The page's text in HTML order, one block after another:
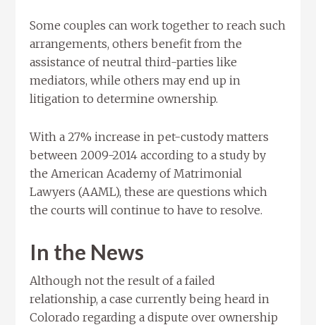
Some couples can work together to reach such
arrangements, others benefit from the
assistance of neutral third-parties like
mediators, while others may end up in
litigation to determine ownership.
With a 27% increase in pet-custody matters
between 2009-2014 according to a study by
the American Academy of Matrimonial
Lawyers (AAML), these are questions which
the courts will continue to have to resolve.
In the News
Although not the result of a failed
relationship, a case currently being heard in
Colorado regarding a dispute over ownership